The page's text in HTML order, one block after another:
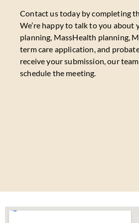
Contact us today by completing
We’re happy to talk to you about
planning, MassHealth planning,
term care application, and
receive your submission, our
schedule the meeting.